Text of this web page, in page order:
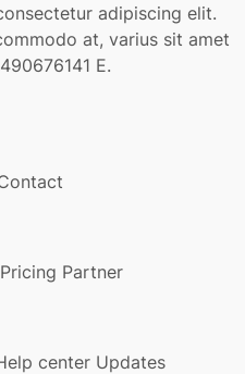
adipiscing elit.
at, varius sit amet
E.
Pricing Partner
center Updates